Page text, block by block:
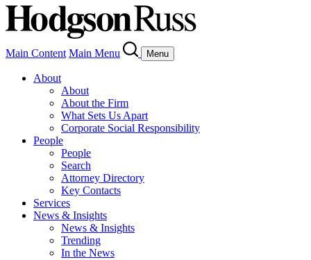
Main Content Main Menu Menu
About
About
About the Firm
What Sets Us Apart
Corporate Social Responsibility
People
People
Search
Attorney Directory
Key Contacts
Services
News & Insights
News & Insights
Trending
In the News